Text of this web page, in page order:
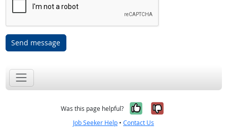
Send message
Was this page helpful? Yes, it was
No, it was
Job Seeker Help • Contact Us